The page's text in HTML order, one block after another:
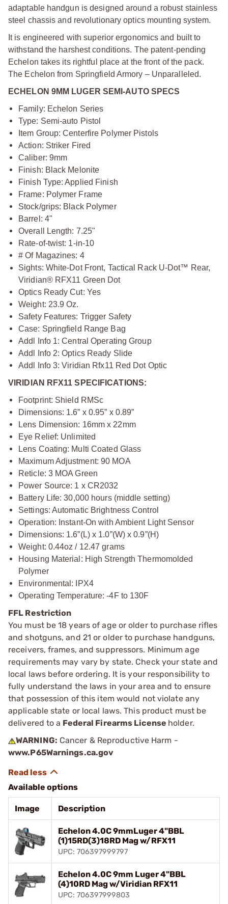
adaptable handgun is designed around a robust stainless
steel chassis and revolutionary optics mounting system.
It is engineered with superior ergonomics and built to
withstand the harshest conditions. The patent-pending
Echelon takes its rightful place at the front of the pack.
The Echelon from Springfield Armory – Unparalleled.
ECHELON 9MM LUGER SEMI-AUTO SPECS
Family: Echelon Series
Type: Semi-auto Pistol
Item Group: Centerfire Polymer Pistols
Action: Striker Fired
Caliber: 9mm
Finish: Black Melonite
Finish Type: Applied Finish
Frame: Polymer Frame
Stock/grips: Black Polymer
Barrel: 4"
Overall Length: 7.25"
Rate-of-twist: 1-in-10
# Of Magazines: 4
Sights: White-Dot Front, Tactical Rack U-Dot™ Rear,
Viridian® RFX11 Green Dot
Optics Ready Cut: Yes
Weight: 23.9 Oz.
Safety Features: Trigger Safety
Case: Springfield Range Bag
Addl Info 1: Central Operating Group
Addl Info 2: Optics Ready Slide
Addl Info 3: Viridian Rfx11 Red Dot Optic
VIRIDIAN RFX11 SPECIFICATIONS:
Footprint: Shield RMSc
Dimensions: 1.6” x 0.95” x 0.89”
Lens Dimension: 16mm x 22mm
Eye Relief: Unlimited
Lens Coating: Multi Coated Glass
Maximum Adjustment: 90 MOA
Reticle: 3 MOA Green
Power Source: 1 x CR2032
Battery Life: 30,000 hours (middle setting)
Settings: Automatic Brightness Control
Operation: Instant-On with Ambient Light Sensor
Dimensions: 1.6”(L) x 1.0”(W) x 0.9”(H)
Weight: 0.44oz / 12.47 grams
Housing Material: High Strength Thermomolded
Polymer
Environmental: IPX4
Operating Temperature: -4F to 130F
FFL Restriction
You must be 18 years of age or older to purchase rifles
and shotguns, and 21 or older to purchase handguns,
receivers, frames, and suppressors. Minimum age
requirements may vary by state. Check your state and
local laws before ordering. It is your responsibility to
fully understand the laws in your area and to ensure
that possession of this item would not violate any
applicable state or local laws. This product must be
delivered to a Federal Firearms License holder.
WARNING: Cancer & Reproductive Harm -
www.P65Warnings.ca.gov
Available options
Image Description
Echelon 4.0C 9mmLuger 4"BBL
(1)15RD(3)18RD Mag w/RFX11
UPC: 706397999797
Echelon 4.0C 9mm Luger 4"BBL
(4)10RD Mag w/Viridian RFX11
UPC: 706397999803